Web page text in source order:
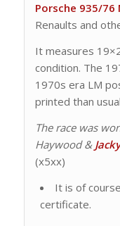
Porsche 935/76
Renaults and
It measures
condition. The
1970s era LM
printed than
The race was
Haywood &
(x5xx)
It is of
certificate.